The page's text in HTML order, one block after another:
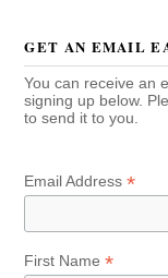
GET AN EMAIL
You can receive an
signing up below.
to send it to you.
Email Address*
First Name*